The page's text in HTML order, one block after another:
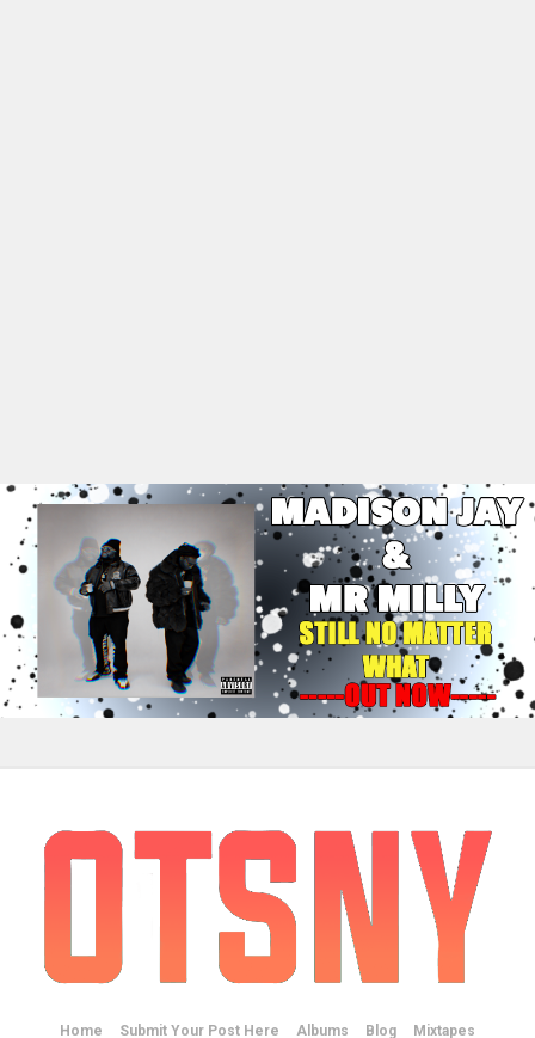
Home Submit Your Post Here Albums Blog Mixtapes